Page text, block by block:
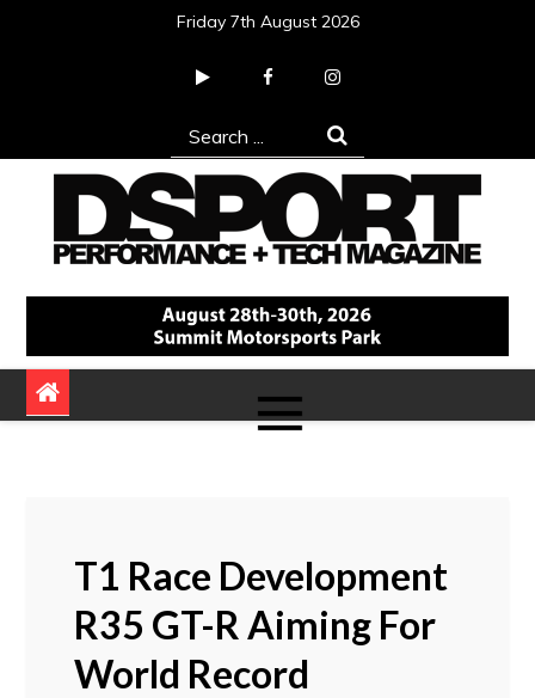
Friday 7th August 2026
Search
for:
DSPORT Magazine
Automotive Performance + Tech Magazine
T1 Race Development
R35 GT-R Aiming For
World Record